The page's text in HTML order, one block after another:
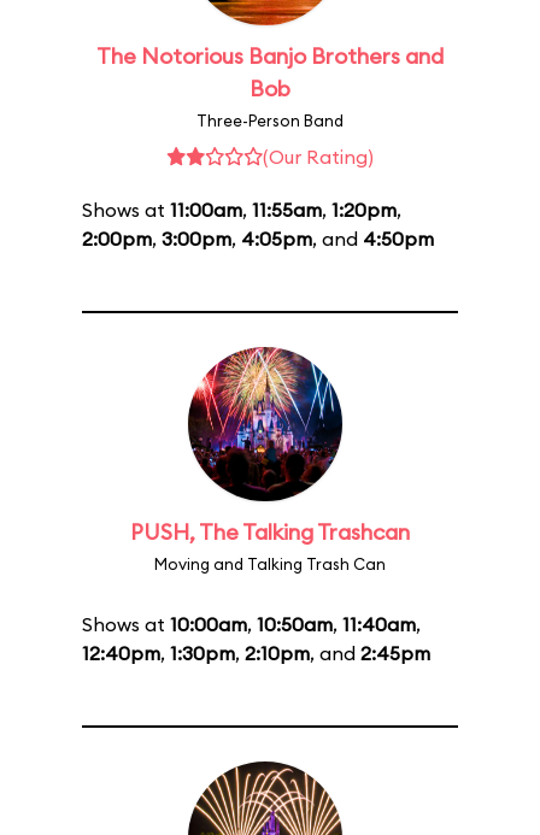
The Notorious Banjo Brothers and
Bob
Three-Person Band
(Our Rating)
Shows at 11:00am, 11:55am, 1:20pm,
2:00pm, 3:00pm, 4:05pm, and 4:50pm
PUSH, The Talking Trashcan
Moving and Talking Trash Can
Shows at 10:00am, 10:50am, 11:40am,
12:40pm, 1:30pm, 2:10pm, and 2:45pm